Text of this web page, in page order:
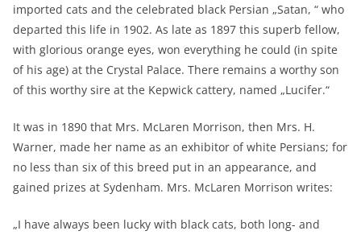
imported cats and the celebrated black Persian „Satan, “ who
departed this life in 1902. As late as 1897 this superb fellow,
with glorious orange eyes, won everything he could (in spite
of his age) at the Crystal Palace. There remains a worthy son
of this worthy sire at the Kepwick cattery, named „Lucifer.“
It was in 1890 that Mrs. McLaren Morrison, then Mrs. H.
Warner, made her name as an exhibitor of white Persians; for
no less than six of this breed put in an appearance, and
gained prizes at Sydenham. Mrs. McLaren Morrison writes:
„I have always been lucky with black cats, both long- and